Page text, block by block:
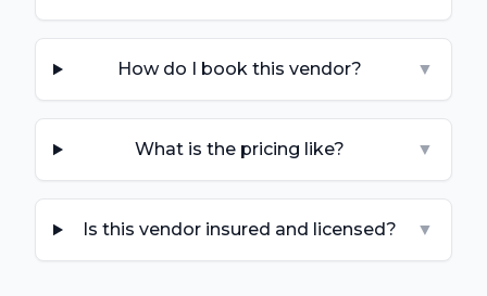
How do I book this vendor? ▼
What is the pricing like? ▼
Is this vendor insured and licensed? ▼